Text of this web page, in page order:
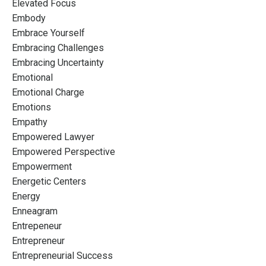
Elevated Focus
Embody
Embrace Yourself
Embracing Challenges
Embracing Uncertainty
Emotional
Emotional Charge
Emotions
Empathy
Empowered Lawyer
Empowered Perspective
Empowerment
Energetic Centers
Energy
Enneagram
Entrepeneur
Entrepreneur
Entrepreneurial Success